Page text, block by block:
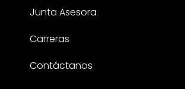
Junta Asesora
Carreras
Contáctanos